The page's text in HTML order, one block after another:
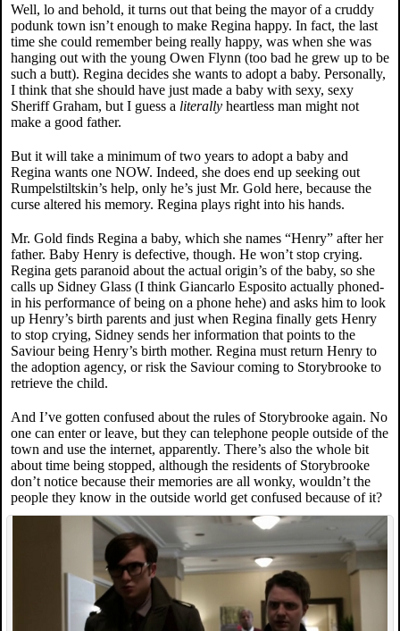
Well, lo and behold, it turns out that being the mayor of a cruddy
podunk town isn’t enough to make Regina happy. In fact, the last
time she could remember being really happy, was when she was
hanging out with the young Owen Flynn (too bad he grew up to be
such a butt). Regina decides she wants to adopt a baby. Personally,
I think that she should have just made a baby with sexy, sexy
Sheriff Graham, but I guess a literally heartless man might not
make a good father.
But it will take a minimum of two years to adopt a baby and
Regina wants one NOW. Indeed, she does end up seeking out
Rumpelstiltskin’s help, only he’s just Mr. Gold here, because the
curse altered his memory. Regina plays right into his hands.
Mr. Gold finds Regina a baby, which she names “Henry” after her
father. Baby Henry is defective, though. He won’t stop crying.
Regina gets paranoid about the actual origin’s of the baby, so she
calls up Sidney Glass (I think Giancarlo Esposito actually phoned-
in his performance of being on a phone hehe) and asks him to look
up Henry’s birth parents and just when Regina finally gets Henry
to stop crying, Sidney sends her information that points to the
Saviour being Henry’s birth mother. Regina must return Henry to
the adoption agency, or risk the Saviour coming to Storybrooke to
retrieve the child.
And I’ve gotten confused about the rules of Storybrooke again. No
one can enter or leave, but they can telephone people outside of the
town and use the internet, apparently. There’s also the whole bit
about time being stopped, although the residents of Storybrooke
don’t notice because their memories are all wonky, wouldn’t the
people they know in the outside world get confused because of it?